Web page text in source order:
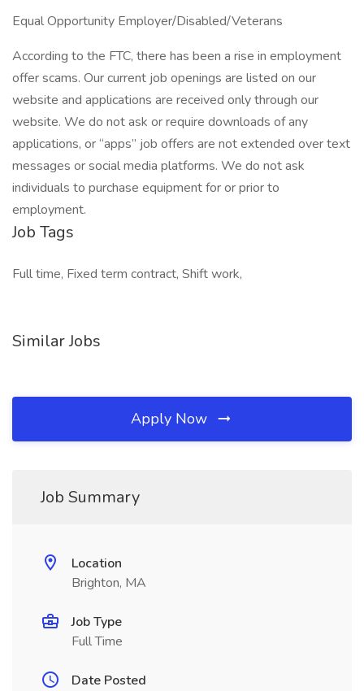
Equal Opportunity Employer/Disabled/Veterans
According to the FTC, there has been a rise in employment
offer scams. Our current job openings are listed on our
website and applications are received only through our
website. We do not ask or require downloads of any
applications, or “apps” job offers are not extended over text
messages or social media platforms. We do not ask
individuals to purchase equipment for or prior to
employment.
Job Tags
Full time, Fixed term contract, Shift work,
Similar Jobs
Apply Now
Job Summary
Location
Brighton, MA
Job Type
Full Time
Date Posted